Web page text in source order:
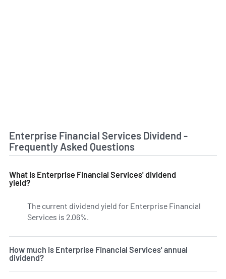
Enterprise Financial Services Dividend -
Frequently Asked Questions
What is Enterprise Financial Services' dividend
yield?
The current dividend yield for Enterprise Financial
Services is 2.06%.
How much is Enterprise Financial Services' annual
dividend?